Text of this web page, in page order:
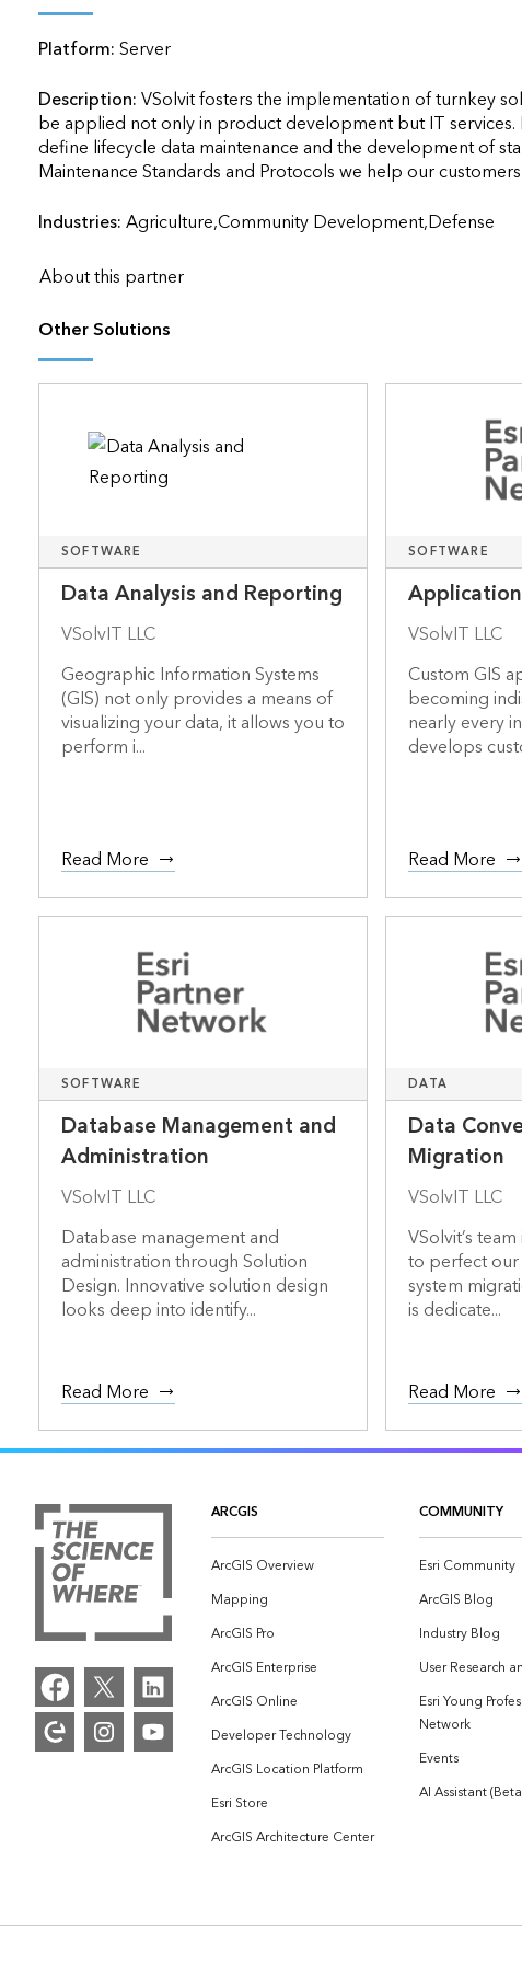
All products
Platform:Server
Description:VSolvit fosters the implementation of turnkey
be applied not only in product development but IT services.
define lifecycle data maintenance and the development of
Industries:Agriculture,Community Development,Defense
About this partner
Other Solutions
SOFTWARE
Data Analysis and Reporting
VSolvIT LLC
Geographic Information Systems
(GIS) not only provides a means of
visualizing your data, it allows you to
perform i...
Read More
SOFTWARE
VSolvIT LLC
Custom GIS
becoming
nearly every
develops
Read More
SOFTWARE
Database Management and
Administration
VSolvIT LLC
Database management and
administration through Solution
Design. Innovative solution design
looks deep into identify...
Read More
DATA
Data
Migration
VSolvIT LLC
VSolvit’s
to perfect
system
is dedicate...
Read More
ARCGIS
ArcGIS Overview
Mapping
ArcGIS Pro
ArcGIS Enterprise
ArcGIS Online
Developer Technology
ArcGIS Location Platform
Esri Store
ArcGIS Architecture Center
COMMUNITY
Esri Community
ArcGIS Blog
Industry Blog
User Research
Esri Young
Network
Events
AI Assistant